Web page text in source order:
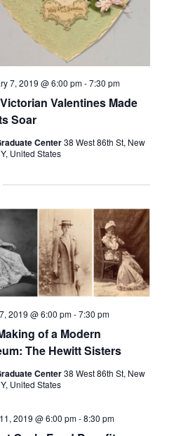
Valentines Made
Soar
7, 2019 @ 6:00 pm-7:30 pm
Center38 West 86th St, New
United States
of a Modern
The Hewitt Sisters
2019 @ 6:00 pm-7:30 pm
Center38 West 86th St, New
United States
2019 @ 6:00 pm-8:30 pm